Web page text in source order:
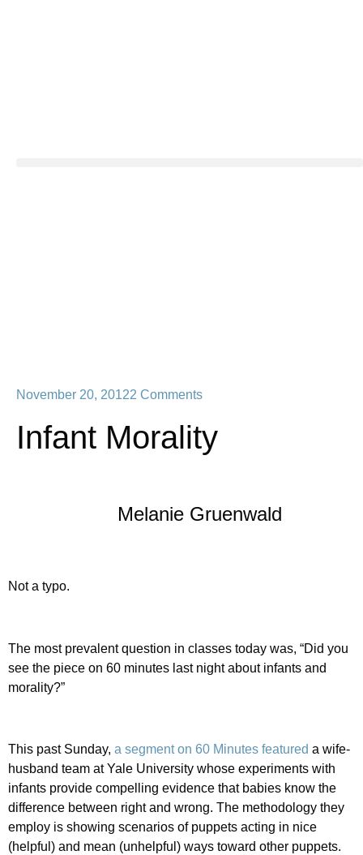
November 20, 20122 Comments
Infant Morality
Melanie Gruenwald
Not a typo.
The most prevalent question in classes today was, “Did you
see the piece on 60 minutes last night about infants and
morality?”
This past Sunday, a segment on 60 Minutes featured a wife-
husband team at Yale University whose experiments with
infants provide compelling evidence that babies know the
difference between right and wrong. The methodology they
employ is showing scenarios of puppets acting in nice
(helpful) and mean (unhelpful) ways toward other puppets.